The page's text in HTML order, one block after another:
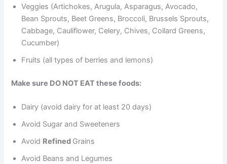
Veggies (Artichokes, Arugula, Asparagus, Avocado,
Bean Sprouts, Beet Greens, Broccoli, Brussels Sprouts,
Cabbage, Cauliflower, Celery, Chives, Collard Greens,
Cucumber)
Fruits (all types of berries and lemons)
Make sure DO NOT EAT these foods:
Dairy (avoid dairy for at least 20 days)
Avoid Sugar and Sweeteners
Avoid Refined Grains
Avoid Beans and Legumes